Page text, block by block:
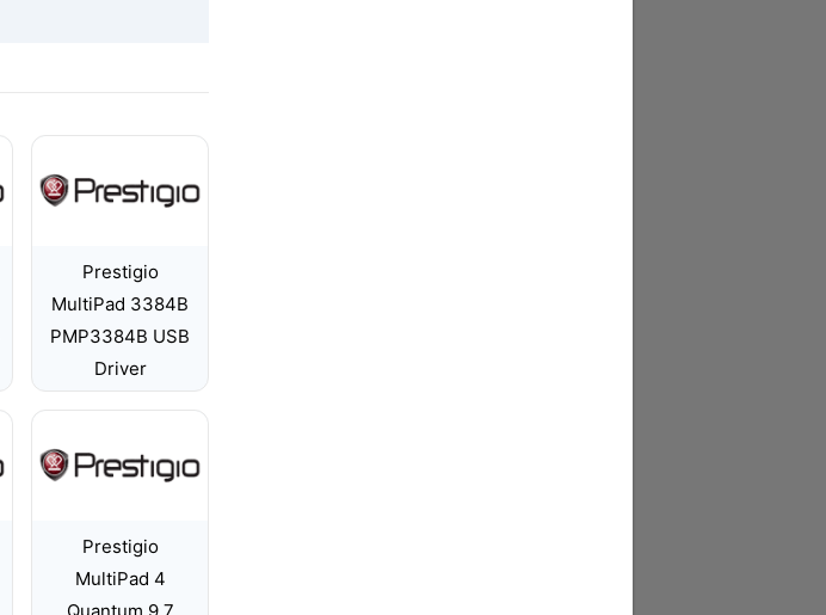
Prestigio
MultiPad 3384B
PMP3384B USB
Driver
Prestigio
MultiPad 4